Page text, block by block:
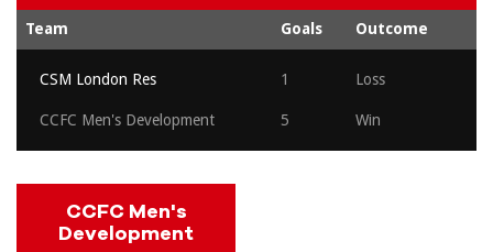
Team Goals Outcome
CSM London Res 1 Loss
CCFC Men's Development 5 Win
CCFC Men's
Development